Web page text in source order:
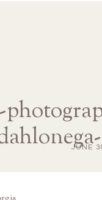
JUNE